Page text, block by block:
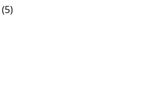
(5)